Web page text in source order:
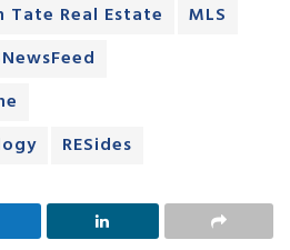
Tate Real Estate
MLS
RESides